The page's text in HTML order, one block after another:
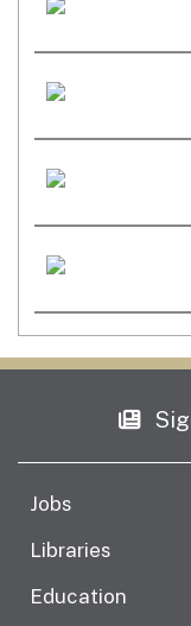
Jobs
Libraries
Education